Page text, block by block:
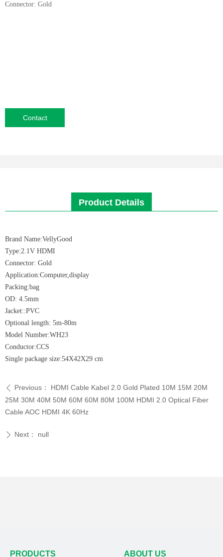
Connector: Gold
Contact
Product Details
Brand Name:VellyGood
Type:2.1V HDMI
Connector: Gold
Application:Computer,display
Packing:bag
OD: 4.5mm
Jacket::PVC
Optional length: 5m-80m
Model Number:WH23
Conductor:CCS
Single package size:54X42X29 cm
ꄴ Previous：
HDMI Cable Kabel 2.0 Gold Plated 10M 15M 20M
25M 30M 40M 50M 60M 60M 80M 100M HDMI 2.0 Optical Fiber
Cable AOC HDMI 4K 60Hz
ꄲ Next： null
PRODUCTS
ABOUT US